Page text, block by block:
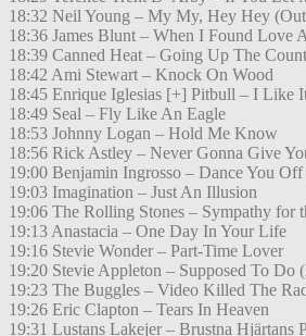
18:32 Neil Young – My My, Hey Hey
18:36 James Blunt – When I Found Love
18:39 Canned Heat – Going Up The
18:42 Ami Stewart – Knock On Wood
18:45 Enrique Iglesias [+] Pitbull – I Like
18:49 Seal – Fly Like An Eagle
18:53 Johnny Logan – Hold Me Know
18:56 Rick Astley – Never Gonna Give
19:00 Benjamin Ingrosso – Dance You
19:03 Imagination – Just An Illusion
19:06 The Rolling Stones – Sympathy for
19:13 Anastacia – One Day In Your Life
19:16 Stevie Wonder – Part-Time Lover
19:20 Stevie Appleton – Supposed To Do
19:23 The Buggles – Video Killed The
19:26 Eric Clapton – Tears In Heaven
19:31 Lustans Lakejer – Brustna Hjärtans